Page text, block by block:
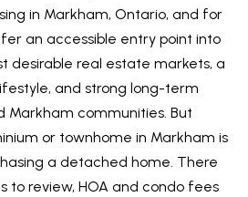
n
g
s
H
o
in Markham, Ontario, and for
an accessible entry point into
desirable real estate markets, a
and strong long-term
Markham communities. But
or townhome in Markham is
a detached home. There
to review, HOA and condo fees
t
o
n
b
e
o